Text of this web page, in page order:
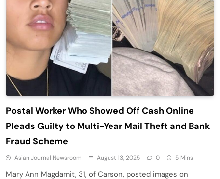
Postal Worker Who Showed Off Cash Online
Pleads Guilty to Multi-Year Mail Theft and Bank
Fraud Scheme
Asian Journal Newsroom August 13, 2025 0 5 Mins
Mary Ann Magdamit, 31, of Carson, posted images on